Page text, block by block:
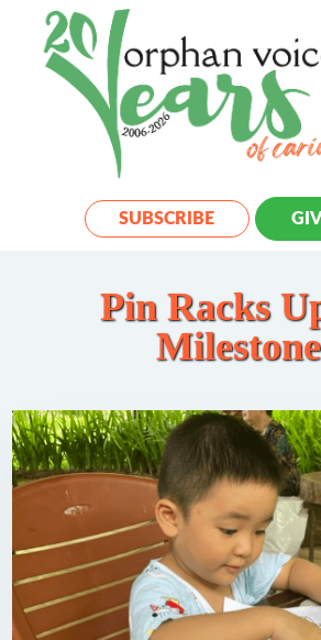
SUBSCRIBE
Pin Racks